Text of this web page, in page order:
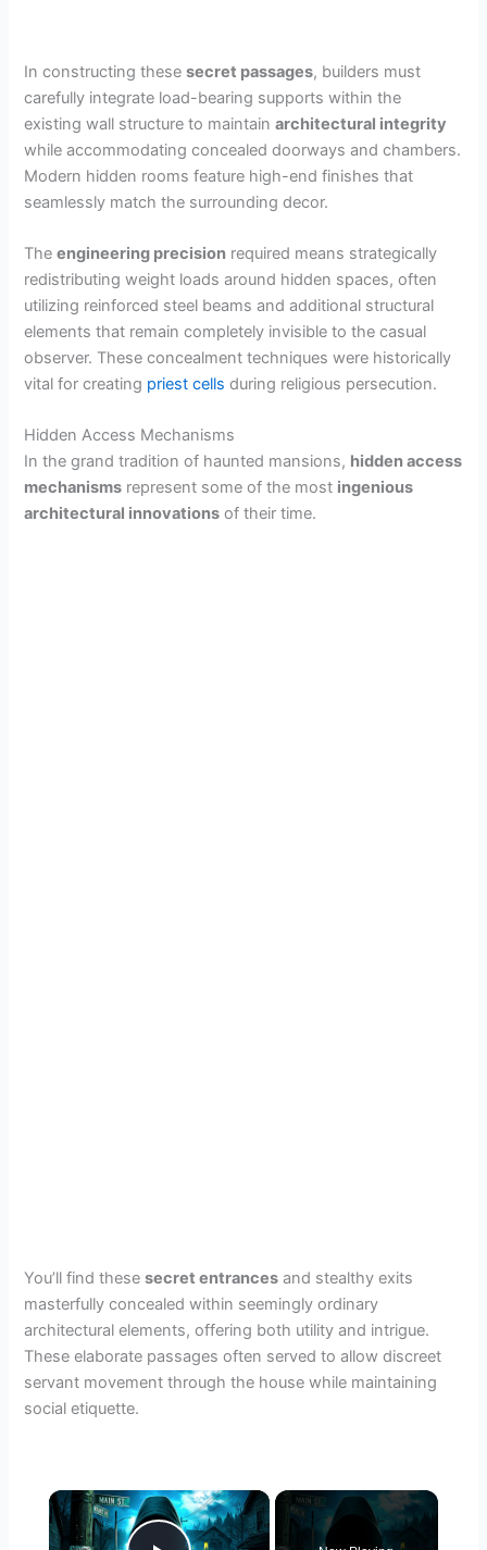
In constructing thesesecret passages, builders must
carefully integrate load-bearing supports within the
existing wall structure to maintainarchitectural integrity
while accommodating concealed doorways and chambers.
Modern hidden rooms feature high-end finishes that
seamlessly match the surrounding decor.
Theengineering precision required means strategically
redistributing weight loads around hidden spaces, often
utilizing reinforced steel beams and additional structural
elements that remain completely invisible to the casual
observer. These concealment techniques were historically
vital for creating priest cells during religious persecution.
Hidden Access Mechanisms
In the grand tradition of haunted mansions, hidden access
mechanisms represent some of the most ingenious
architectural innovations of their time.
You’ll find thesesecret entrances and stealthy exits
masterfully concealed within seemingly ordinary
architectural elements, offering both utility and intrigue.
These elaborate passages often served to allow discreet
servant movement through the house while maintaining
social etiquette.
×